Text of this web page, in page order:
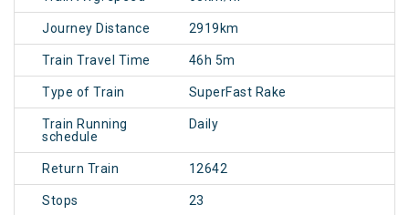
Journey Distance 2919km
Train Travel Time 46h 5m
Type of Train SuperFast Rake
Train Running
schedule
Daily
Return Train 12642
Stops 23